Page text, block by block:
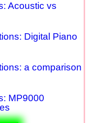
Acoustic vs
Digital Piano
a comparison
MP9000